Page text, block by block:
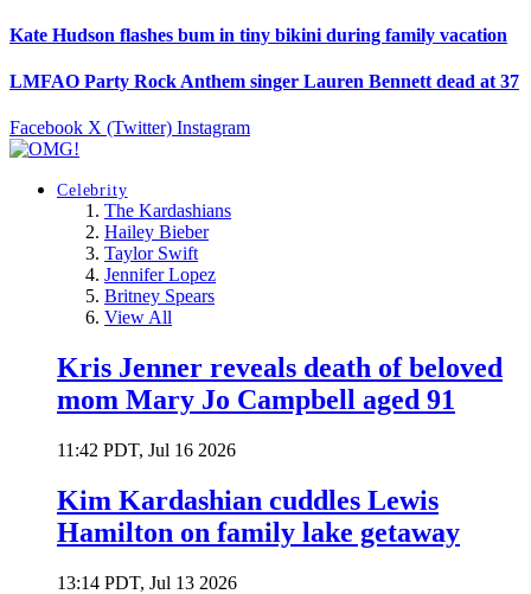
Kate Hudson flashes bum in tiny bikini during family vacation
LMFAO Party Rock Anthem singer Lauren Bennett dead at 37
Facebook X (Twitter) Instagram
Celebrity
The Kardashians
Hailey Bieber
Taylor Swift
Jennifer Lopez
Britney Spears
View All
Kris Jenner reveals death of beloved
mom Mary Jo Campbell aged 91
11:42 PDT, Jul 16 2026
Kim Kardashian cuddles Lewis
Hamilton on family lake getaway
13:14 PDT, Jul 13 2026